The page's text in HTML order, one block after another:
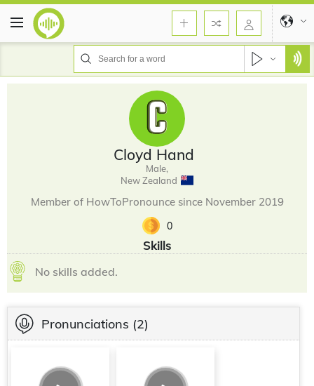
Cloyd Hand
Male,
New Zealand
Member of HowToPronounce since November 2019
0
Skills
No skills added.
Pronunciations (2)